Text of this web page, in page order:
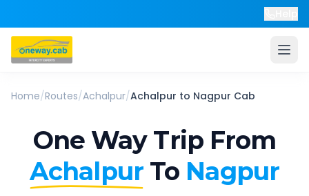
Home/Routes/Achalpur/Achalpur to Nagpur Cab
One Way Trip From
Achalpur To Nagpur